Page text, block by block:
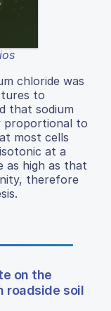
chloride was
to
that sodium
proportional to
most cells
at a
as high as that
therefore
on the
roadside soil